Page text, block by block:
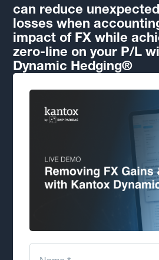
can reduce
losses when
impact of FX while
zero-line on your P/L
Dynamic Hedging®